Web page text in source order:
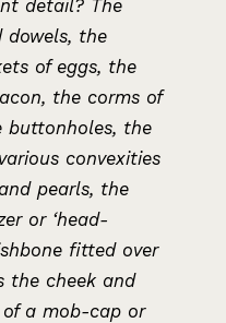
detail? The
dowels, the
of eggs, the
the corms of
buttonholes, the
convexities
pearls, the
or ‘head-
fitted over
the cheek and
a mob-cap or